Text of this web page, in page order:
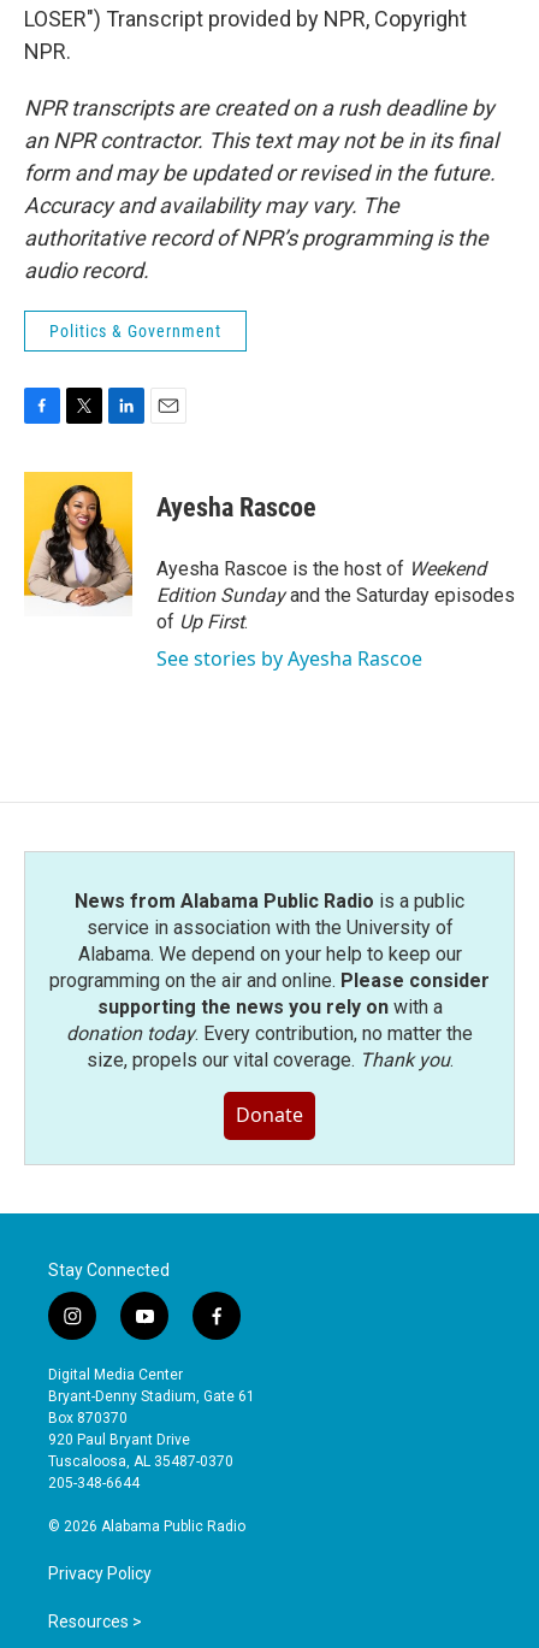
LOSER") Transcript provided by NPR, Copyright
NPR.
NPR transcripts are created on a rush deadline by
an NPR contractor. This text may not be in its final
form and may be updated or revised in the future.
Accuracy and availability may vary. The
authoritative record of NPR’s programming is the
audio record.
Politics & Government
c
o
o
k
i
t
t
e
r
n
e
d
I
n
Ayesha Rascoe
Ayesha Rascoe is the host of Weekend
Edition Sundayand the Saturday episodes
of Up First.
See stories by Ayesha Rascoe
News from Alabama Public Radio is a public
service in association with the University of
Alabama. We depend on your help to keep our
programming on the air and online. Please consider
supporting the news you rely onwith a
donation today. Every contribution, no matter the
size, propels our vital coverage. Thank you.
Donate
Stay Connected
i
n
s
t
a
g
r
a
y
o
u
t
b
e
f
a
e
o
Digital Media Center
Bryant-Denny Stadium, Gate 61
Box 870370
920 Paul Bryant Drive
Tuscaloosa, AL 35487-0370
205-348-6644
© 2026 Alabama Public Radio
Privacy Policy
Resources >